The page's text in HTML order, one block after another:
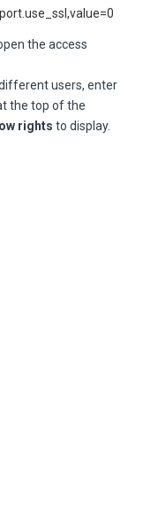
the access
users, enter
the top of the
rights to display.